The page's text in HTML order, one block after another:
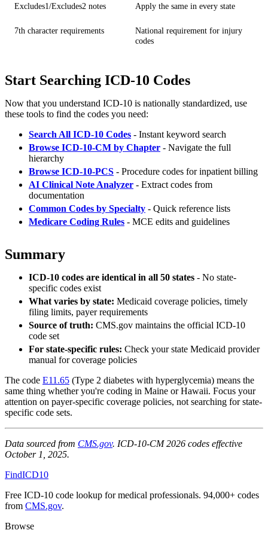
Excludes1/Excludes2 notes Apply the same in every state
7th character requirements
National requirement for injury
codes
Start Searching ICD-10 Codes
Now that you understand ICD-10 is nationally standardized, use
these tools to find the codes you need:
Search All ICD-10 Codes - Instant keyword search
Browse ICD-10-CM by Chapter - Navigate the full
hierarchy
Browse ICD-10-PCS - Procedure codes for inpatient billing
AI Clinical Note Analyzer - Extract codes from
documentation
Common Codes by Specialty - Quick reference lists
Medicare Coding Rules - MCE edits and guidelines
Summary
ICD-10 codes are identical in all 50 states - No state-
specific codes exist
What varies by state: Medicaid coverage policies, timely
filing limits, payer requirements
Source of truth: CMS.gov maintains the official ICD-10
code set
For state-specific rules: Check your state Medicaid provider
manual for coverage policies
The code E11.65 (Type 2 diabetes with hyperglycemia) means the
same thing whether you're coding in Maine or Hawaii. Focus your
attention on payer-specific coverage policies, not searching for state-
specific code sets.
Data sourced from CMS.gov. ICD-10-CM 2026 codes effective
October 1, 2025.
FindICD10
Free ICD-10 code lookup for medical professionals. 94,000+ codes
from CMS.gov.
Browse